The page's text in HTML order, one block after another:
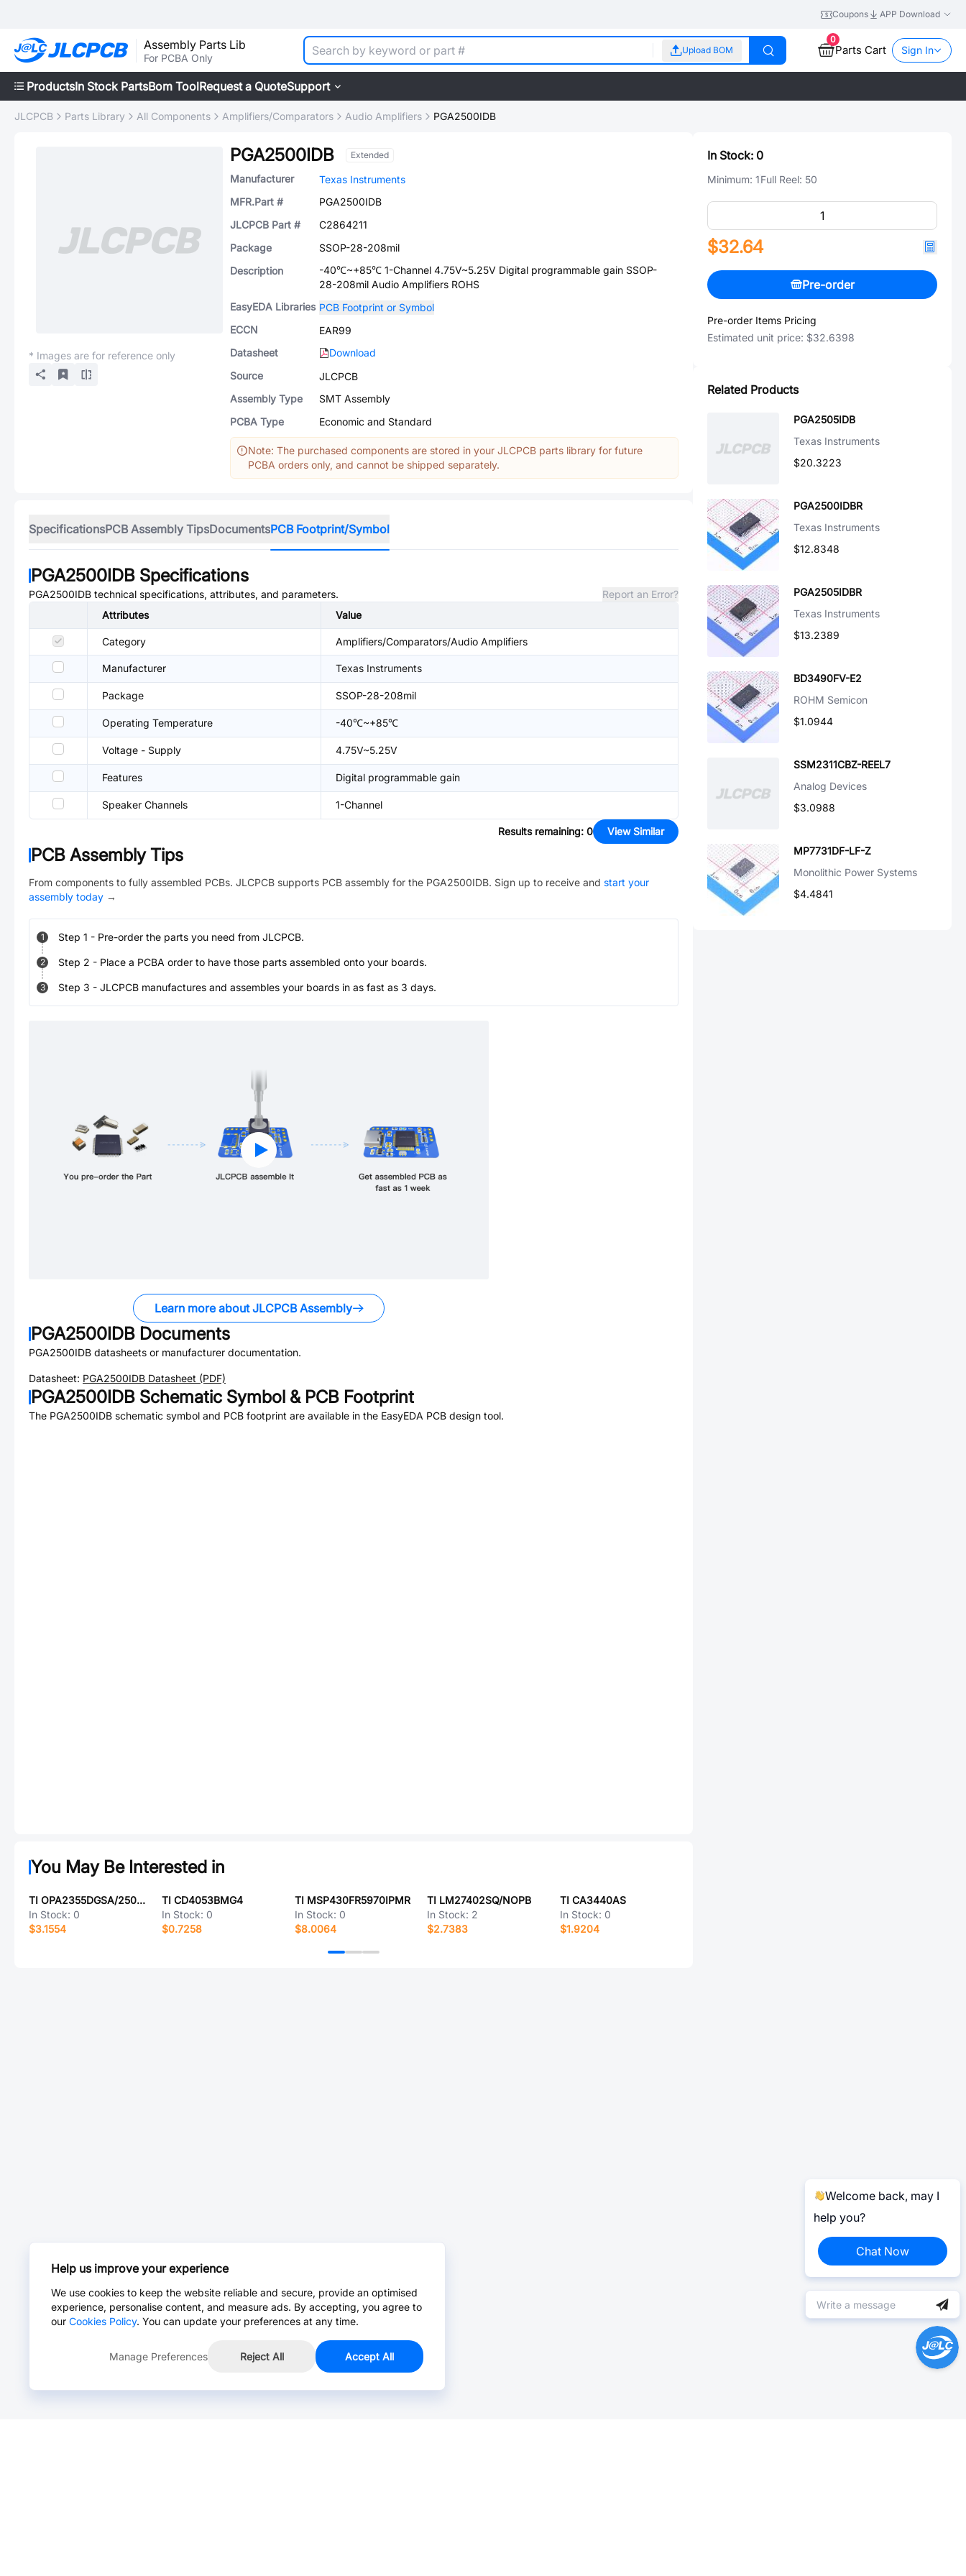
Coupons APP Download
Assembly Parts Lib
For PCBA Only
Upload BOM
0
Parts Cart Sign In
ProductsIn Stock PartsBom ToolRequest a QuoteSupport
JLCPCB Parts Library All Components Amplifiers/Comparators Audio Amplifiers PGA2500IDB
* Images are for reference only
PGA2500IDB Extended
Manufacturer
Texas Instruments
MFR.Part #
PGA2500IDB
JLCPCB Part #
C2864211
Package
SSOP-28-208mil
Description
-40℃~+85℃ 1-Channel 4.75V~5.25V Digital programmable gain SSOP-
28-208mil Audio Amplifiers ROHS
EasyEDA Libraries PCB Footprint or Symbol
ECCN
EAR99
Datasheet
Download
Source
JLCPCB
Assembly Type
SMT Assembly
PCBA Type
Economic and Standard
Note: The purchased components are stored in your JLCPCB parts library for future
PCBA orders only, and cannot be shipped separately.
SpecificationsPCB Assembly TipsDocumentsPCB Footprint/Symbol
PGA2500IDB Specifications
PGA2500IDB technical specifications, attributes, and parameters.
Report an Error?
Attributes
Value
Category Amplifiers/Comparators/Audio Amplifiers
Manufacturer Texas Instruments
Package SSOP-28-208mil
Operating Temperature -40℃~+85℃
Voltage - Supply 4.75V~5.25V
Features Digital programmable gain
Speaker Channels 1-Channel
Results remaining: 0 View Similar
PCB Assembly Tips
From components to fully assembled PCBs. JLCPCB supports PCB assembly for the PGA2500IDB. Sign up to receive and start your
assembly today →
1 Step 1 - Pre-order the parts you need from JLCPCB.
2 Step 2 - Place a PCBA order to have those parts assembled onto your boards.
3 Step 3 - JLCPCB manufactures and assembles your boards in as fast as 3 days.
Learn more about JLCPCB Assembly
PGA2500IDB Documents
PGA2500IDB datasheets or manufacturer documentation.
Datasheet: PGA2500IDB Datasheet (PDF)
PGA2500IDB Schematic Symbol & PCB Footprint
The PGA2500IDB schematic symbol and PCB footprint are available in the EasyEDA PCB design tool.
You May Be Interested in
TI OPA2355DGSA/250G4
In Stock: 0
$3.1554
TI CD4053BMG4
In Stock: 0
$0.7258
TI MSP430FR5970IPMR
In Stock: 0
$8.0064
TI LM27402SQ/NOPB
In Stock: 2
$2.7383
TI CA3440AS
In Stock: 0
$1.9204
In Stock: 0
Minimum: 1Full Reel: 50
$32.64
Pre-order
Pre-order Items Pricing
Estimated unit price: $32.6398
Related Products
PGA2505IDB
Texas Instruments
$20.3223
PGA2500IDBR
Texas Instruments
$12.8348
PGA2505IDBR
Texas Instruments
$13.2389
BD3490FV-E2
ROHM Semicon
$1.0944
SSM2311CBZ-REEL7
Analog Devices
$3.0988
MP7731DF-LF-Z
Monolithic Power Systems
$4.4841
Welcome back, may I
help you?
Chat Now
Help us improve your experience
We use cookies to keep the website reliable and secure, provide an optimised
experience, personalise content, and measure ads. By accepting, you agree to
our Cookies Policy. You can update your preferences at any time.
Manage Preferences Reject All Accept All